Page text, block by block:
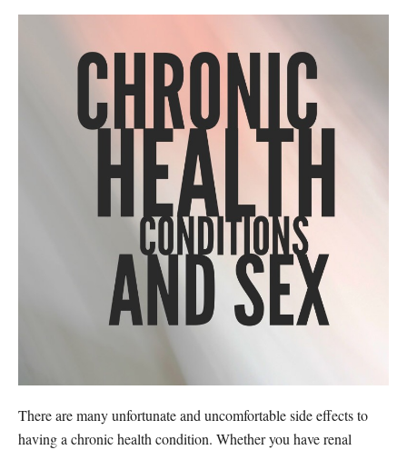
There are many unfortunate and uncomfortable side effects to
having a chronic health condition. Whether you have renal